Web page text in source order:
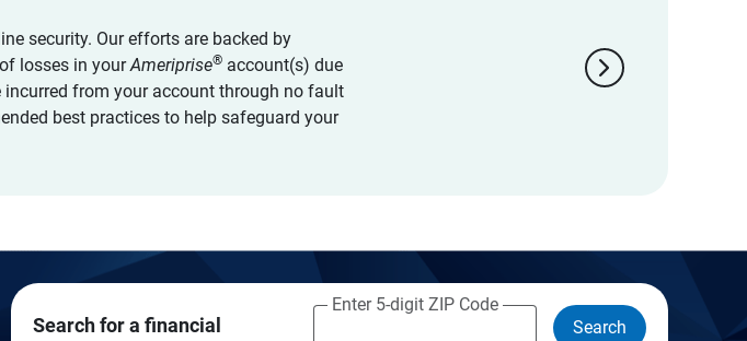
security. Our efforts are backed by
losses in yourAmeriprise® account(s) due
from your account through no fault
best practices to help safeguard your
chevron_right
Search for a financial
Enter 5-digit ZIP Code
Search